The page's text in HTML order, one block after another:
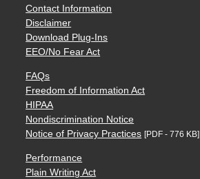
Contact Information
Disclaimer
Download Plug-Ins
EEO/No Fear Act
FAQs
Freedom of Information Act
HIPAA
Nondiscrimination Notice
Notice of Privacy Practices [PDF - 776 KB]
Performance
Plain Writing Act